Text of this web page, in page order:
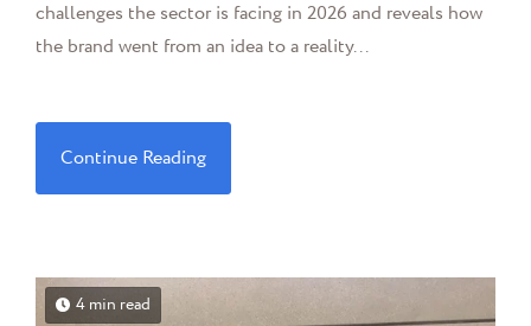
challenges the sector is facing in 2026 and reveals how
the brand went from an idea to a reality...
Continue Reading
4 min read